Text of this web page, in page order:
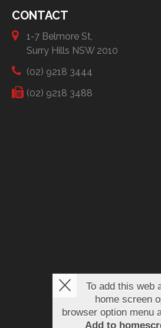
CONTACT
1-7 Belmore St,
Surry Hills NSW 2010
(02) 9218 3444
(02) 9218 3488
To add this web
home screen
browser option menu
Add to